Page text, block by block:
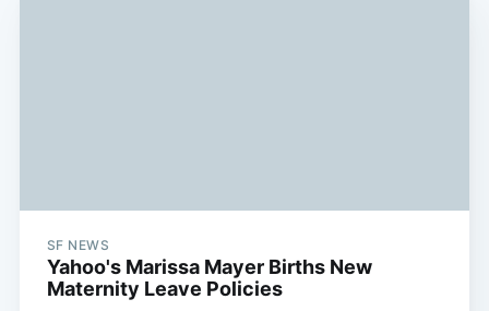
SF NEWS
Yahoo's Marissa Mayer Births New
Maternity Leave Policies